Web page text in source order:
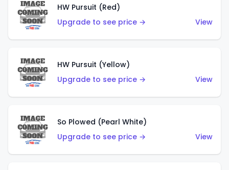
HW Pursuit (Red)
Upgrade to see price →
View
HW Pursuit (Yellow)
Upgrade to see price →
View
So Plowed (Pearl White)
Upgrade to see price →
View